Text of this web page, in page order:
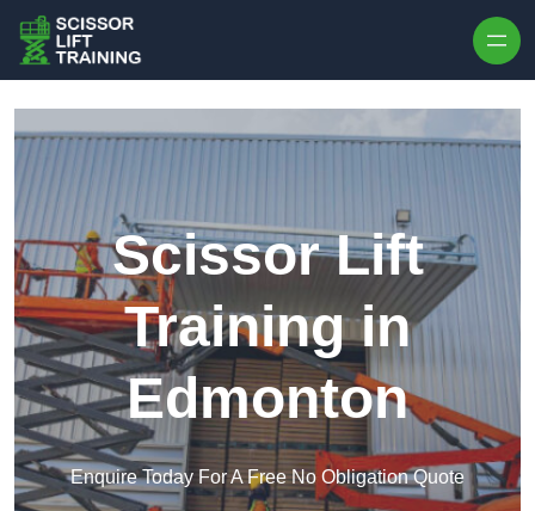
Scissor Lift
Training in
Edmonton
Enquire Today For A Free No Obligation Quote